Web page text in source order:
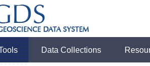
Data Collections